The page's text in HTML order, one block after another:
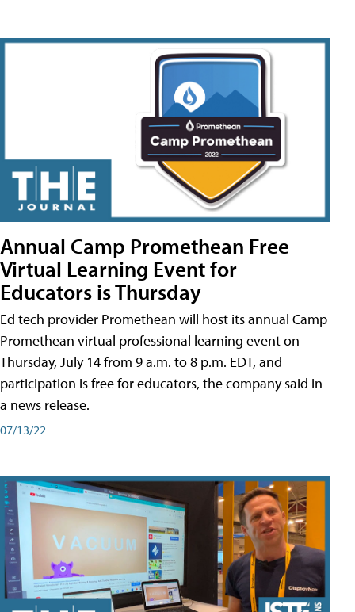
Annual Camp Promethean Free
Virtual Learning Event for
Educators is Thursday
Ed tech provider Promethean will host its annual Camp
Promethean virtual professional learning event on
Thursday, July 14 from 9 a.m. to 8 p.m. EDT, and
participation is free for educators, the company said in
a news release.
07/13/22